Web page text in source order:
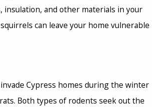
insulation, and other materials in your
can leave your home vulnerable
Cypress homes during the winter
Both types of rodents seek out the